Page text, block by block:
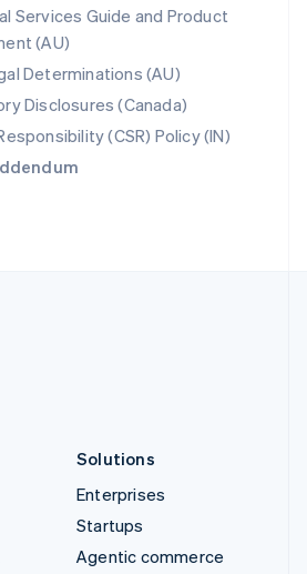
Services Guide and Product
(AU)
Determinations (AU)
Disclosures (Canada)
(CSR) Policy (IN)
English
Solutions
Enterprises
Startups
Agentic commerce